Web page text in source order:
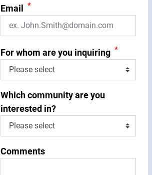
Email *
For whom are you inquiring *
Which community are you
interested in?
Comments